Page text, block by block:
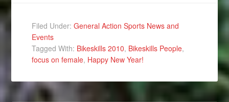
Filed Under:General Action Sports News and
Events
Tagged With: Bikeskills 2010, Bikeskills People,
focus on female, Happy New Year!